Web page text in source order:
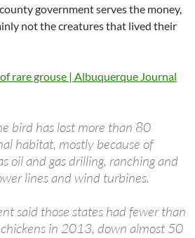
government serves the money,
not the creatures that lived their
rare grouse | Albuquerque Journal
bird has lost more than 80
habitat, mostly because of
oil and gas drilling, ranching and
lines and wind turbines.
said those states had fewer than
in 2013, down almost 50